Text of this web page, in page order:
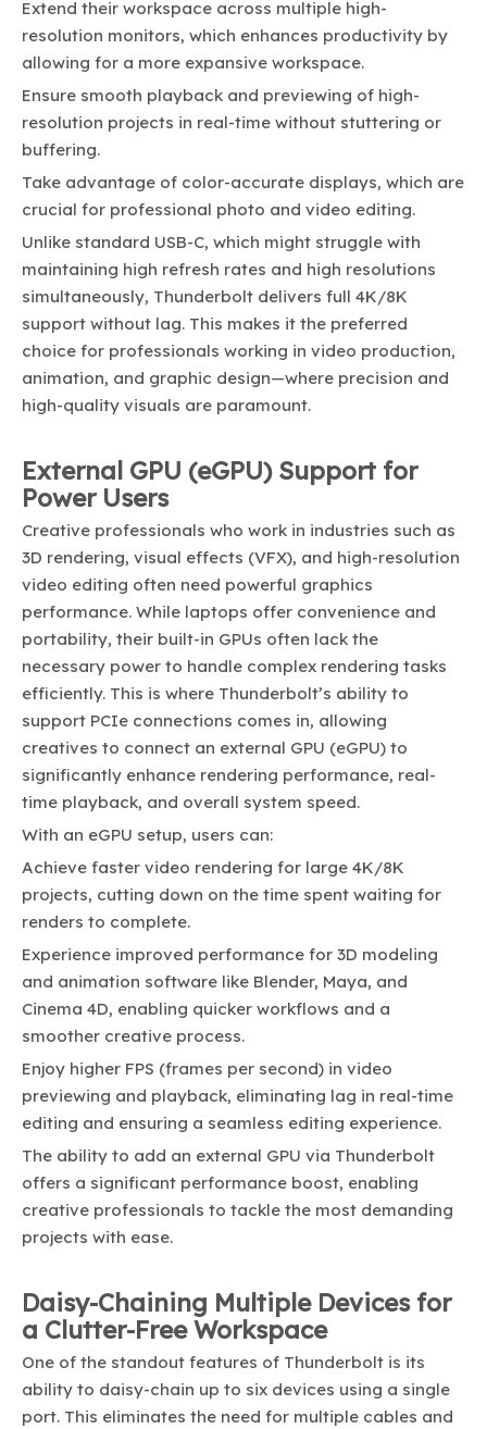
Extend their workspace across multiple high-
resolution monitors, which enhances productivity by
allowing for a more expansive workspace.
Ensure smooth playback and previewing of high-
resolution projects in real-time without stuttering or
buffering.
Take advantage of color-accurate displays, which are
crucial for professional photo and video editing.
Unlike standard USB-C, which might struggle with
maintaining high refresh rates and high resolutions
simultaneously, Thunderbolt delivers full 4K/8K
support without lag. This makes it the preferred
choice for professionals working in video production,
animation, and graphic design—where precision and
high-quality visuals are paramount.
External GPU (eGPU) Support for
Power Users
Creative professionals who work in industries such as
3D rendering, visual effects (VFX), and high-resolution
video editing often need powerful graphics
performance. While laptops offer convenience and
portability, their built-in GPUs often lack the
necessary power to handle complex rendering tasks
efficiently. This is where Thunderbolt’s ability to
support PCIe connections comes in, allowing
creatives to connect an external GPU (eGPU) to
significantly enhance rendering performance, real-
time playback, and overall system speed.
With an eGPU setup, users can:
Achieve faster video rendering for large 4K/8K
projects, cutting down on the time spent waiting for
renders to complete.
Experience improved performance for 3D modeling
and animation software like Blender, Maya, and
Cinema 4D, enabling quicker workflows and a
smoother creative process.
Enjoy higher FPS (frames per second) in video
previewing and playback, eliminating lag in real-time
editing and ensuring a seamless editing experience.
The ability to add an external GPU via Thunderbolt
offers a significant performance boost, enabling
creative professionals to tackle the most demanding
projects with ease.
Daisy-Chaining Multiple Devices for
a Clutter-Free Workspace
One of the standout features of Thunderbolt is its
ability to daisy-chain up to six devices using a single
port. This eliminates the need for multiple cables and